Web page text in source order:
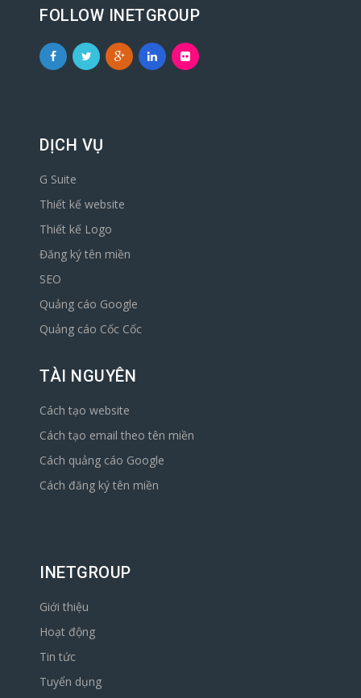
FOLLOW INETGROUP
DỊCH VỤ
G Suite
Thiết kế website
Thiết kế Logo
Đăng ký tên miền
SEO
Quảng cáo Google
Quảng cáo Cốc Cốc
TÀI NGUYÊN
Cách tạo website
Cách tạo email theo tên miền
Cách quảng cáo Google
Cách đăng ký tên miền
INETGROUP
Giới thiệu
Hoạt động
Tin tức
Tuyển dụng